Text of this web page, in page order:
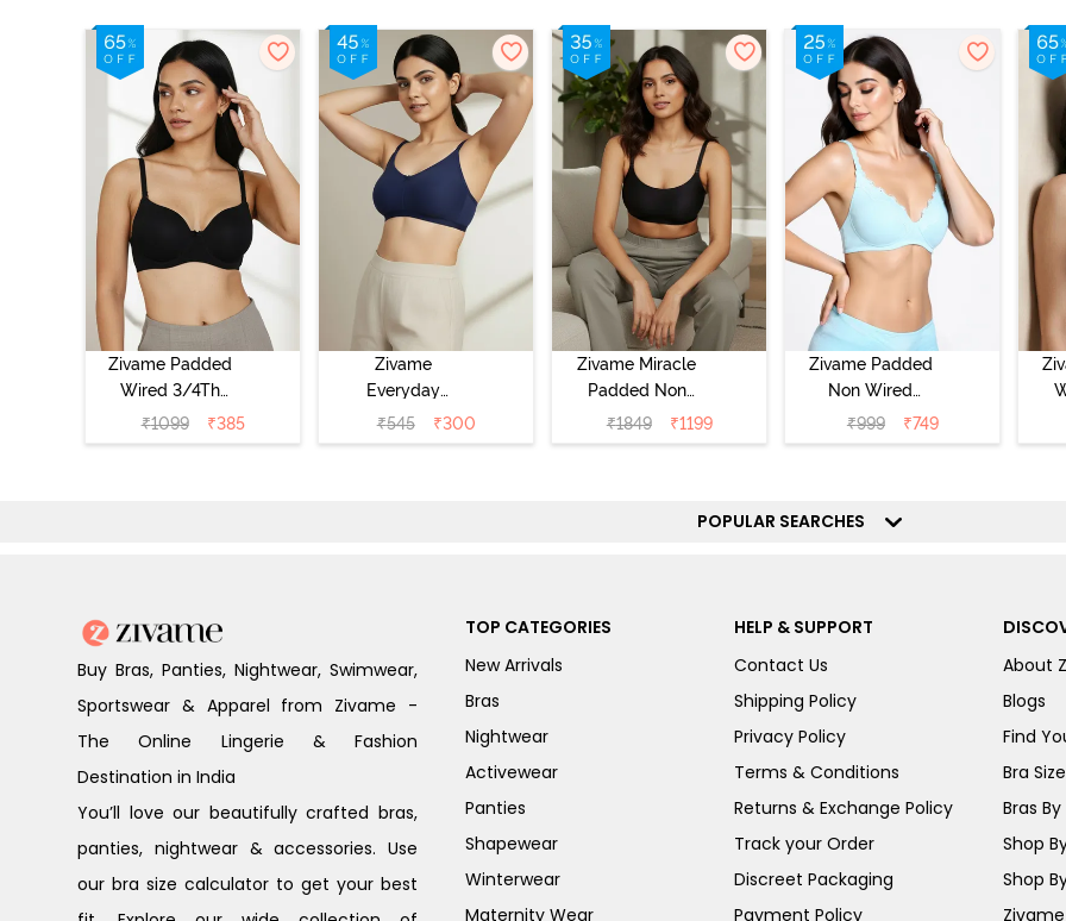
Zivame Padded
Wired 3/4Th
Coverage T-Shirt
Bra - Anthracite
₹1099 ₹385
Zivame
Everyday
Double Layered
Non Wired 3/4th
₹545 ₹300
Zivame Miracle
Padded Non
Wired Full
Coverage T-Shirt
₹1849 ₹1199
Zivame Padded
Non Wired
Medium
Coverage T-Shirt
₹999 ₹749
POPULAR SEARCHES
Buy Bras, Panties, Nightwear, Swimwear,
Sportswear & Apparel from Zivame -
The Online Lingerie & Fashion
Destination in India
You’ll love our beautifully crafted bras,
panties, nightwear & accessories. Use
our bra size calculator to get your best
TOP CATEGORIES
New Arrivals
Bras
Nightwear
Activewear
Panties
Shapewear
Winterwear
Maternity Wear
HELP & SUPPORT
Contact Us
Shipping Policy
Privacy Policy
Terms & Conditions
Returns & Exchange Policy
Track your Order
Discreet Packaging
Payment Policy
About
Blogs
Find
Bra
Bras By
Shop
Shop